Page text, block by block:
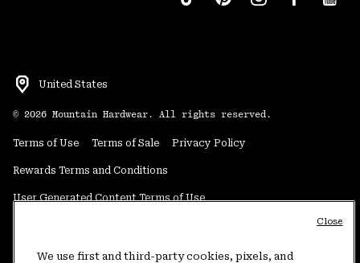
United States
© 2026 Mountain Hardwear. All rights reserved.
Terms of Use Terms of Sale Privacy Policy
Rewards Terms and Conditions
User Generated Content Terms of Use
Do Not Sell or Share My Information
We use first and third-party cookies, pixels, and
Close